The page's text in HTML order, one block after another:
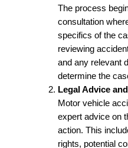
The process
consultation
specifics of the
reviewing
and any relevant
determine the
Legal Advice
Motor vehicle
expert advice on
action. This
rights, potential